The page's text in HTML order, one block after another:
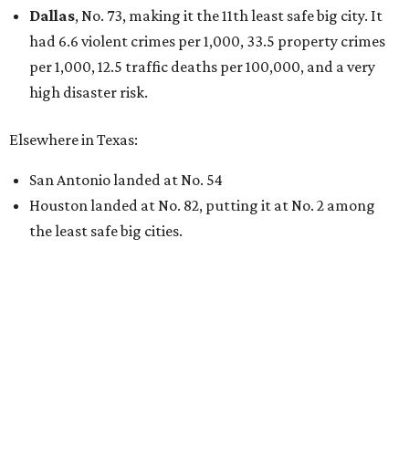
Dallas, No. 73, making it the 11th least safe big city. It
had 6.6 violent crimes per 1,000, 33.5 property crimes
per 1,000, 12.5 traffic deaths per 100,000, and a very
high disaster risk.
Elsewhere in Texas:
San Antonio landed at No. 54
Houston landed at No. 82, putting it at No. 2 among
the least safe big cities.